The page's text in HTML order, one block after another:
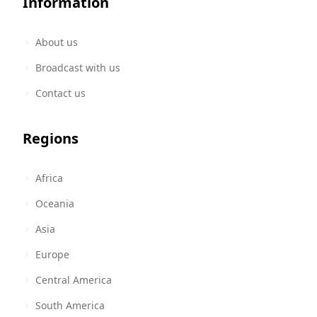
About us
Broadcast with us
Contact us
Regions
Africa
Oceania
Asia
Europe
Central America
South America